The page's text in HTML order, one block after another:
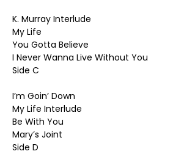
K. Murray Interlude
My Life
You Gotta Believe
I Never Wanna Live Without You
Side C
I’m Goin’ Down
My Life Interlude
Be With You
Mary’s Joint
Side D